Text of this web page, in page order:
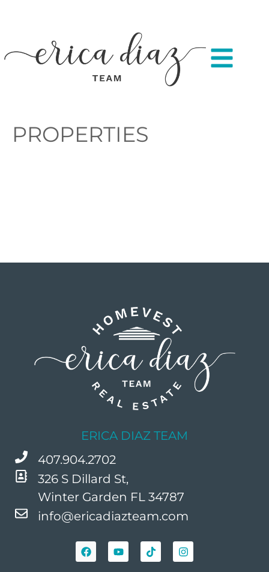
PROPERTIES
ERICA DIAZ TEAM
407.904.2702
326 S Dillard St,
Winter Garden FL 34787
info@ericadiazteam.com